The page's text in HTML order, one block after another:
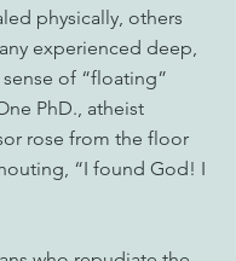
physically, others
experienced deep,
of “floating”
PhD., atheist
rose from the floor
“I found God! I